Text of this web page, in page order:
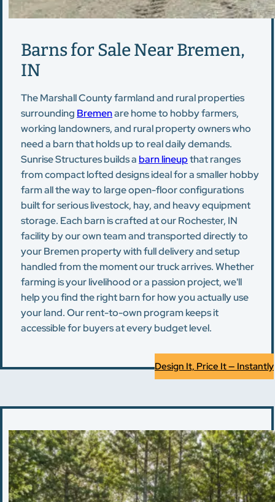
Barns for Sale Near Bremen,
IN
The Marshall County farmland and rural properties
surrounding Bremenare home to hobby farmers,
working landowners, and rural property owners who
need a barn that holds up to real daily demands.
Sunrise Structures builds a barn lineupthat ranges
from compact lofted designs ideal for a smaller hobby
farm all the way to large open-floor configurations
built for serious livestock, hay, and heavy equipment
storage. Each barn is crafted at our Rochester, IN
facility by our own team and transported directly to
your Bremen property with full delivery and setup
handled from the moment our truck arrives. Whether
farming is your livelihood or a passion project, we'll
help you find the right barn for how you actually use
your land. Our rent-to-own program keeps it
accessible for buyers at every budget level.
Design It, Price It — Instantly